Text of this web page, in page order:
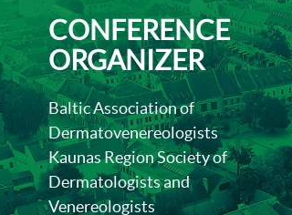
CONFERENCE
ORGANIZER
Baltic Association of
Dermatovenereologists
Kaunas Region Society of
Dermatologists and
Venereologists